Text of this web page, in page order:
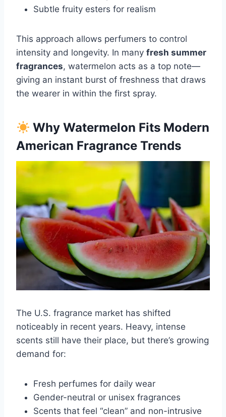
Subtle fruity esters for realism
This approach allows perfumers to control
intensity and longevity. In many fresh summer
fragrances, watermelon acts as a top note—
giving an instant burst of freshness that draws
the wearer in within the first spray.
Why Watermelon Fits Modern
American Fragrance Trends
The U.S. fragrance market has shifted
noticeably in recent years. Heavy, intense
scents still have their place, but there’s growing
demand for:
Fresh perfumes for daily wear
Gender-neutral or unisex fragrances
Scents that feel “clean” and non-intrusive